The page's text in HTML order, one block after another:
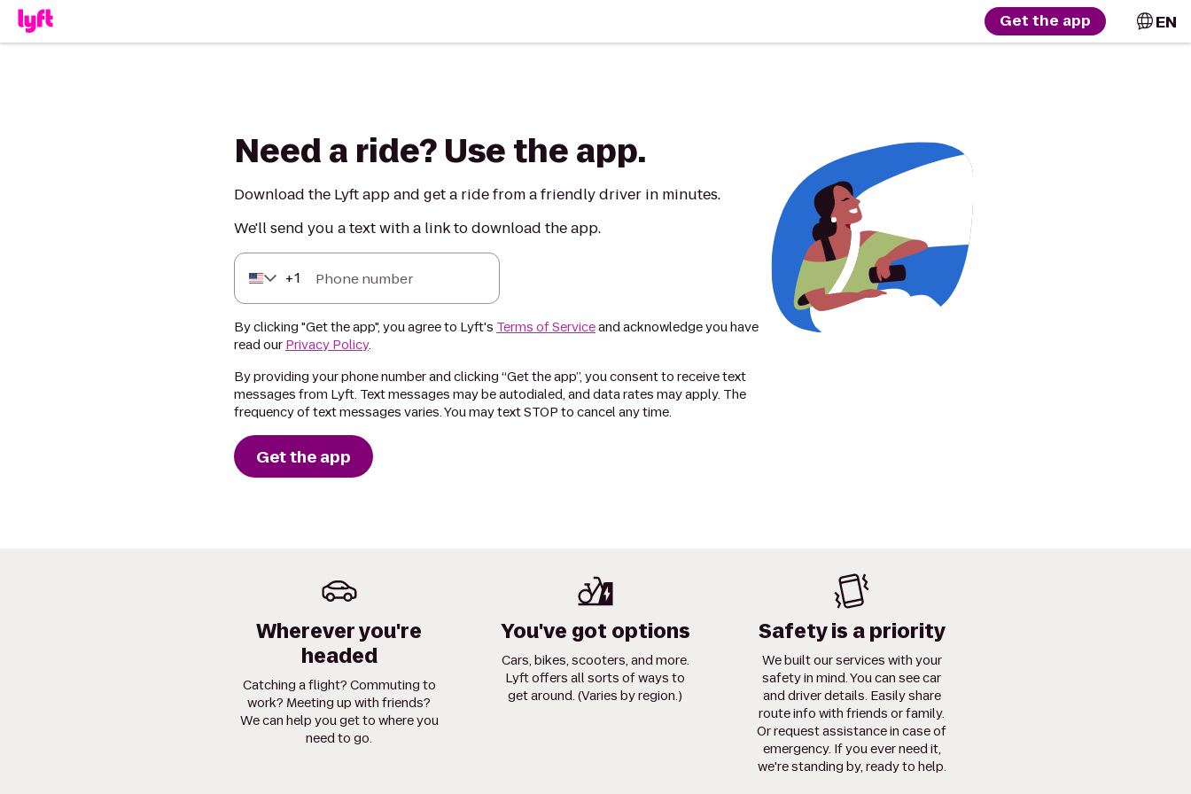
Get the app EN
Need a ride? Use the app.
Download the Lyft app and get a ride from a friendly driver in minutes.
We'll send you a text with a link to download the app.
+1 Phone number
By clicking "Get the app", you agree to Lyft's Terms of Serviceand acknowledge you have
read our Privacy Policy.
By providing your phone number and clicking “Get the app”, you consent to receive text
messages from Lyft. Text messages may be autodialed, and data rates may apply. The
frequency of text messages varies. You may text STOP to cancel any time.
Get the app
Wherever you're
headed
Catching a flight? Commuting to
work? Meeting up with friends?
We can help you get to where you
need to go.
You've got options
Cars, bikes, scooters, and more.
Lyft offers all sorts of ways to
get around. (Varies by region.)
Safety is a priority
We built our services with your
safety in mind. You can see car
and driver details. Easily share
route info with friends or family.
Or request assistance in case of
emergency. If you ever need it,
we're standing by, ready to help.